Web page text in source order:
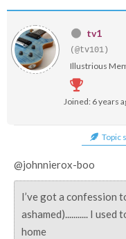
tv1
(@tv101)
Illustrious
Joined: 6 years
Topic
@johnnierox-boo
I’ve got a confession to
ashamed)........... I
home